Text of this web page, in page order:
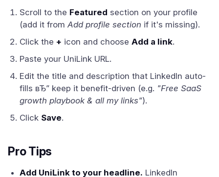
Scroll to the Featured section on your profile
(add it fromAdd profile section if it's missing).
Click the + icon and choose Add a link.
Paste your UniLink URL.
Edit the title and description that LinkedIn auto-
fills вЂ” keep it benefit-driven (e.g. "Free SaaS
growth playbook & all my links").
Click Save.
Pro Tips
Add UniLink to your headline. LinkedIn